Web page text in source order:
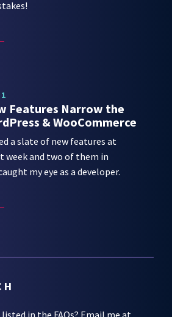
Features Narrow the
& WooCommerce
a slate of new features at
week and two of them in
my eye as a developer.
listed in the FAQs? Email me at